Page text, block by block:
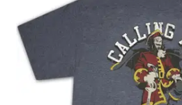
Contact Us
Blog